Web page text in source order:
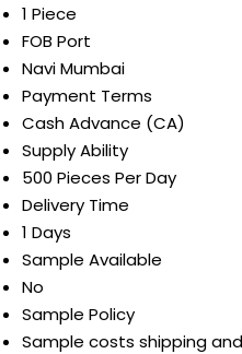
1 Piece
FOB Port
Navi Mumbai
Payment Terms
Cash Advance (CA)
Supply Ability
500 Pieces Per Day
Delivery Time
1 Days
Sample Available
No
Sample Policy
Sample costs shipping